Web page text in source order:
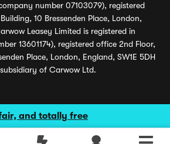
and totally free
number 07103079), registered
10 Bressenden Place, London,
Leasey Limited is registered in
13601174), registered office 2nd Floor,
Place, London, England, SW1E 5DH
of Carwow Ltd.